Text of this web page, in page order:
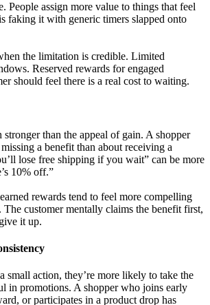
People assign more value to things that feel
faking it with generic timers slapped onto
the limitation is credible. Limited
Reserved rewards for engaged
should feel there is a real cost to waiting.
stronger than the appeal of gain. A shopper
a benefit than about receiving a
lose free shipping if you wait” can be more
10% off.”
rewards tend to feel more compelling
The customer mentally claims the benefit first,
it up.
small action, they’re more likely to take the
in promotions. A shopper who joins early
or participates in a product drop has